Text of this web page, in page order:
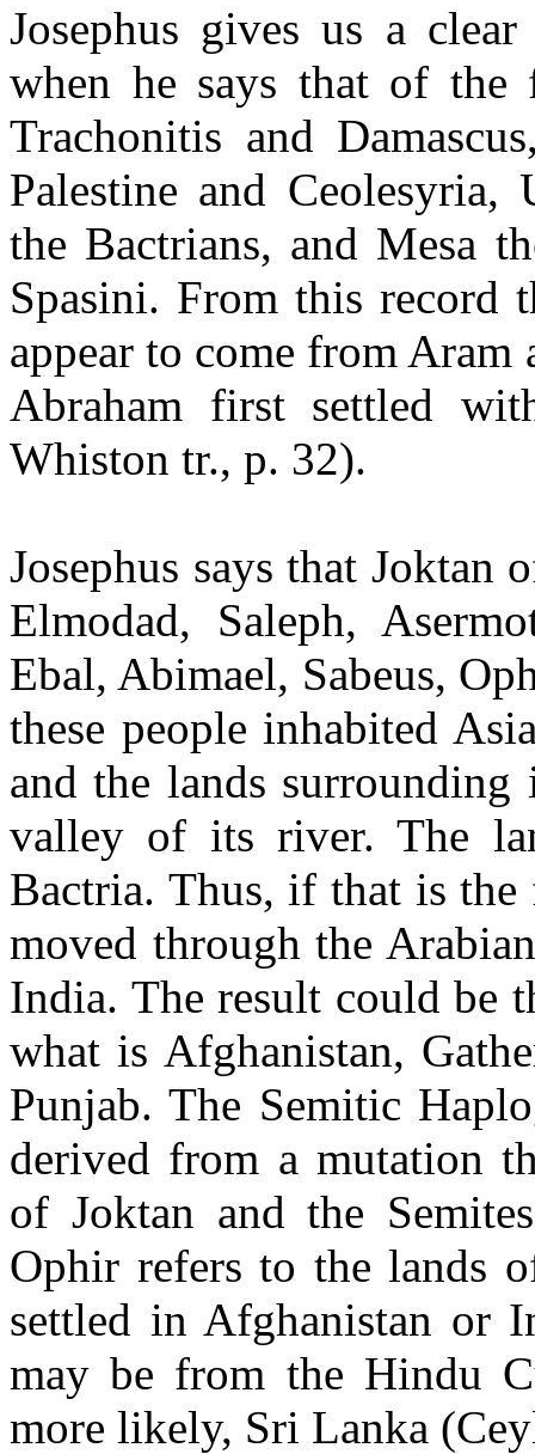
Josephus gives us a
when he says that of
Trachonitis and
Palestine and
the Bactrians, and Mesa
Spasini. From this record
appear to come from Aram
Abraham first settled
Whiston tr., p. 32).
Josephus says that Joktan
Elmodad, Saleph,
Ebal, Abimael, Sabeus,
these people inhabited
and the lands
valley of its river. The
Bactria. Thus, if that is
moved through the
India. The result could be
what is Afghanistan,
Punjab. The Semitic
derived from a mutation
of Joktan and the
Ophir refers to the lands
settled in Afghanistan or
may be from the Hindu
more likely, Sri Lanka